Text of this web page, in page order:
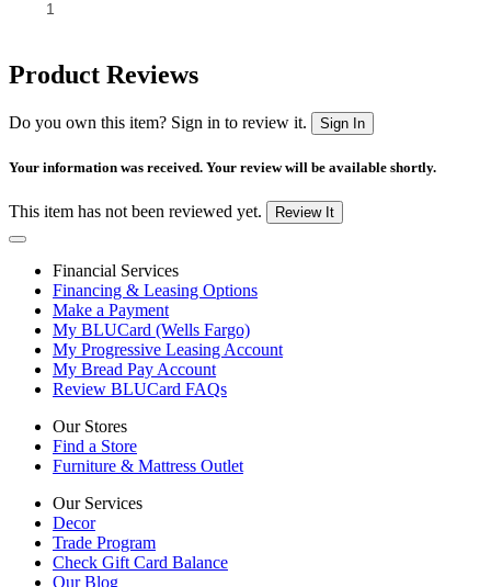
Product Reviews
Do you own this item? Sign in to review it. Sign In
Your information was received. Your review will be available shortly.
This item has not been reviewed yet. Review It
Financial Services
Financing & Leasing Options
Make a Payment
My BLUCard (Wells Fargo)
My Progressive Leasing Account
My Bread Pay Account
Review BLUCard FAQs
Our Stores
Find a Store
Furniture & Mattress Outlet
Our Services
Decor
Trade Program
Check Gift Card Balance
Our Blog